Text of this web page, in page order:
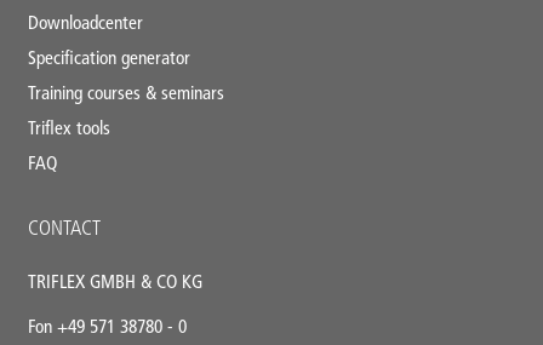
Downloadcenter
Specification generator
Training courses & seminars
Triflex tools
FAQ
CONTACT
TRIFLEX GMBH & CO KG
Fon +49 571 38780 - 0